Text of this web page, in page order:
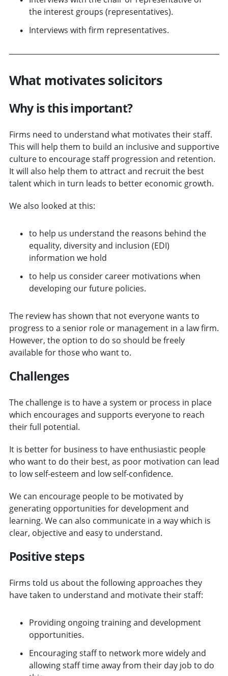
the interest groups (representatives).
Interviews with firm representatives.
What motivates solicitors
Why is this important?
Firms need to understand what motivates their staff.
This will help them to build an inclusive and supportive
culture to encourage staff progression and retention.
It will also help them to attract and recruit the best
talent which in turn leads to better economic growth.
We also looked at this:
to help us understand the reasons behind the
equality, diversity and inclusion (EDI)
information we hold
to help us consider career motivations when
developing our future policies.
The review has shown that not everyone wants to
progress to a senior role or management in a law firm.
However, the option to do so should be freely
available for those who want to.
Challenges
The challenge is to have a system or process in place
which encourages and supports everyone to reach
their full potential.
It is better for business to have enthusiastic people
who want to do their best, as poor motivation can lead
to low self-esteem and low self-confidence.
We can encourage people to be motivated by
generating opportunities for development and
learning. We can also communicate in a way which is
clear, objective and easy to understand.
Positive steps
Firms told us about the following approaches they
have taken to understand and motivate their staff:
Providing ongoing training and development
opportunities.
Encouraging staff to network more widely and
allowing staff time away from their day job to do